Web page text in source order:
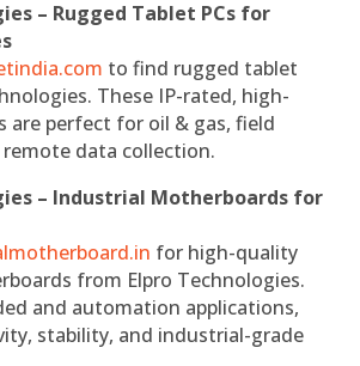
– Rugged Tablet PCs for
to find rugged tablet
These IP-rated, high-
are perfect for oil & gas, field
data collection.
– Industrial Motherboards for
for high-quality
from Elpro Technologies.
and automation applications,
stability, and industrial-grade